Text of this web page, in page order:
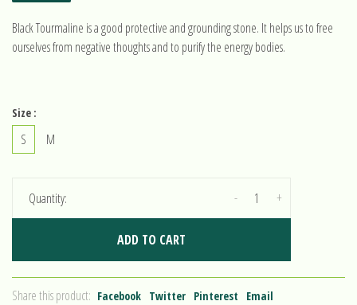
Black Tourmaline is a good protective and grounding stone. It helps us to free
ourselves from negative thoughts and to purify the energy bodies.
Size :
S M
Quantity: +
-
ADD TO CART
Share this product: Facebook Twitter Pinterest Email